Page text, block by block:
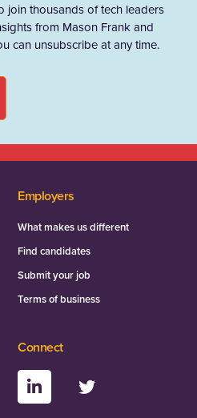
join thousands of tech leaders
from Mason Frank and
can unsubscribe at any time.
Employers
What makes us different
Find candidates
Submit your job
Terms of business
Connect